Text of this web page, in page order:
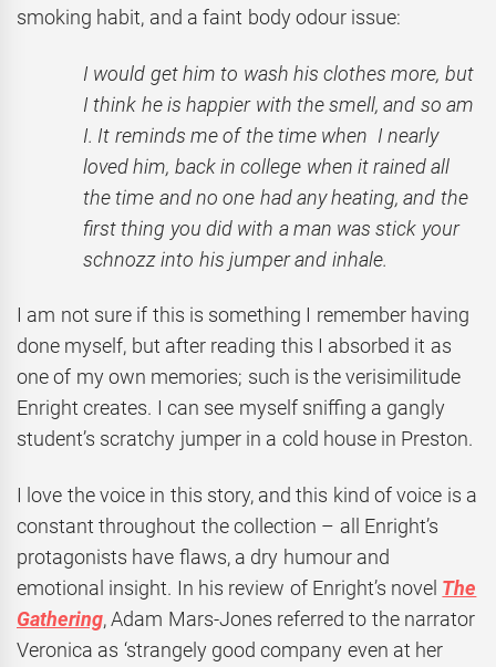
smoking habit, and a faint body odour issue:
I would get him to wash his clothes more, but
I think he is happier with the smell, and so am
I. It reminds me of the time when I nearly
loved him, back in college when it rained all
the time and no one had any heating, and the
first thing you did with a man was stick your
schnozz into his jumper and inhale.
I am not sure if this is something I remember having
done myself, but after reading this I absorbed it as
one of my own memories; such is the verisimilitude
Enright creates. I can see myself sniffing a gangly
student’s scratchy jumper in a cold house in Preston.
I love the voice in this story, and this kind of voice is a
constant throughout the collection – all Enright’s
protagonists have flaws, a dry humour and
emotional insight. In his review of Enright’s novel The
Gathering, Adam Mars-Jones referred to the narrator
Veronica as ‘strangely good company even at her